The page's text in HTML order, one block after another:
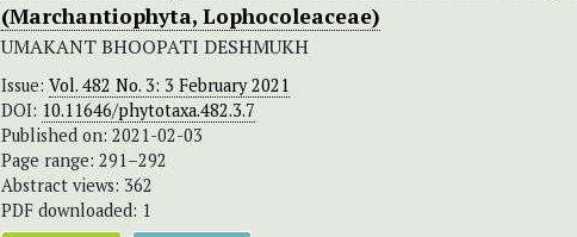
(Marchantiophyta, Lophocoleaceae)
UMAKANT BHOOPATI DESHMUKH
Issue: Vol. 482 No. 3: 3 February 2021
DOI: 10.11646/phytotaxa.482.3.7
Published on: 2021-02-03
Page range: 291–292
Abstract views: 362
PDF downloaded: 1